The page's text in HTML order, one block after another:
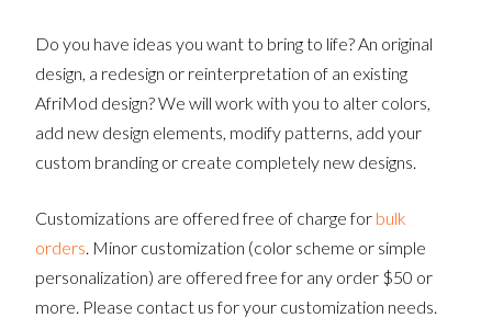
Do you have ideas you want to bring to life? An original
design, a redesign or reinterpretation of an existing
AfriMod design? We will work with you to alter colors,
add new design elements, modify patterns, add your
custom branding or create completely new designs.
Customizations are offered free of charge for bulk
orders. Minor customization (color scheme or simple
personalization) are offered free for any order $50 or
more. Please contact us for your customization needs.